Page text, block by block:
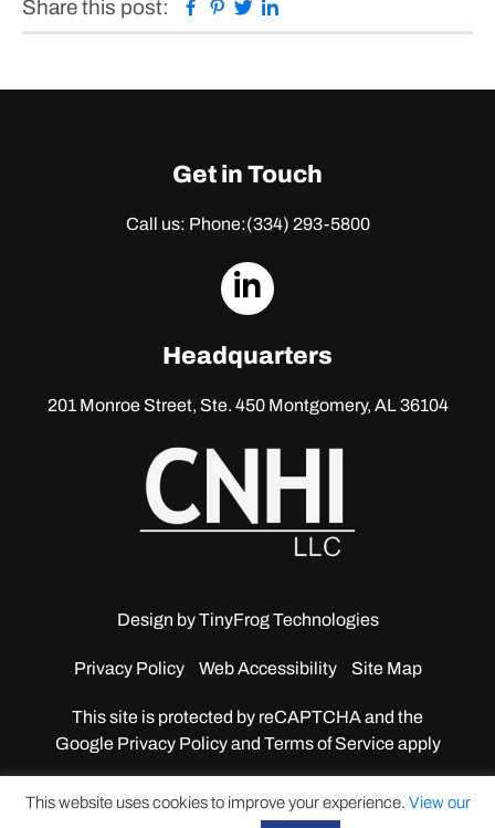
Share this post: Facebook
Pinterest
Twitter
Get in Touch
Call us: Phone:(334) 293-5800
dashicons-
Headquarters
201 Monroe Street, Ste. 450Montgomery, AL 36104
Design byTinyFrog Technologies
Privacy Policy Web Accessibility Site Map
This site is protected by reCAPTCHA and the
GooglePrivacy Policy and Terms of Service apply
This website uses cookies to improve your experience. View our